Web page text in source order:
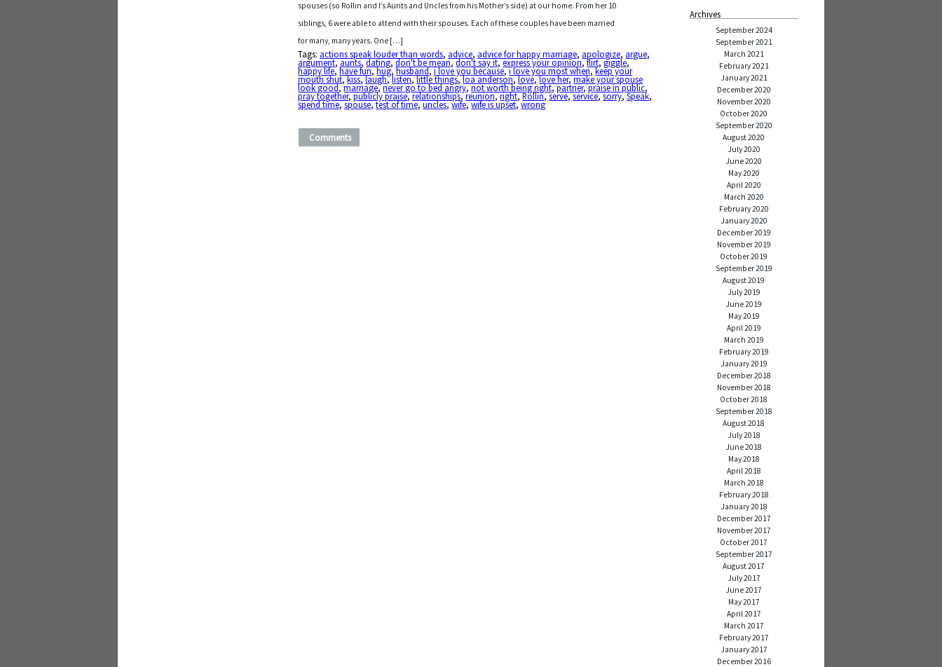
spouses (so Rollin and I’s Aunts and Uncles from his Mother’s side) at our home. From her 10
siblings, 6 were able to attend with their spouses. Each of these couples have been married
for many, many years. One […]
Tags: actions speak louder than words, advice, advice for happy marriage, apologize, argue,
argument,aunts,dating,don't be mean,don't say it,express your opinion,flirt,giggle,
happy life,have fun,hug,husband,i love you because,i love you most when,keep your
mouth shut,kiss,laugh,listen,little things,loa anderson,love,love her,make your spouse
look good,marriage,never go to bed angry,not worth being right,partner,praise in public,
pray together,publicly praise,relationships,reunion,right,Rollin,serve,service,sorry,Speak,
spend time,spouse,test of time,uncles,wife,wife is upset,wrong
Comments
Archives
September 2024
September 2021
March 2021
February 2021
January 2021
December 2020
November 2020
October 2020
September 2020
August 2020
July 2020
June 2020
May 2020
April 2020
March 2020
February 2020
January 2020
December 2019
November 2019
October 2019
September 2019
August 2019
July 2019
June 2019
May 2019
April 2019
March 2019
February 2019
January 2019
December 2018
November 2018
October 2018
September 2018
August 2018
July 2018
June 2018
May 2018
April 2018
March 2018
February 2018
January 2018
December 2017
November 2017
October 2017
September 2017
August 2017
July 2017
June 2017
May 2017
April 2017
March 2017
February 2017
January 2017
December 2016